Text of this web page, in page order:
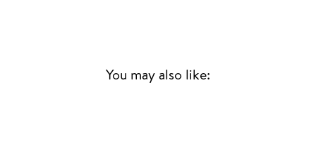
You may also like: